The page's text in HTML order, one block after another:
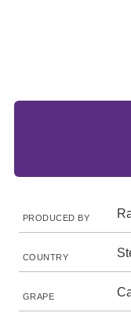
PRODUCED BY
COUNTRY
GRAPE